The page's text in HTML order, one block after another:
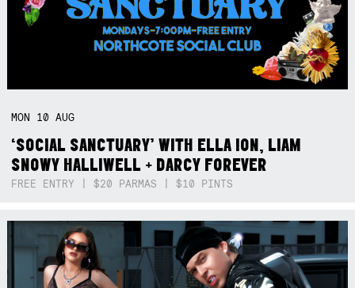
MON 10AUG
‘SOCIAL SANCTUARY’ WITH ELLA ION, LIAM
SNOWY HALLIWELL + DARCY FOREVER
FREE ENTRY | $20 PARMAS | $10 PINTS